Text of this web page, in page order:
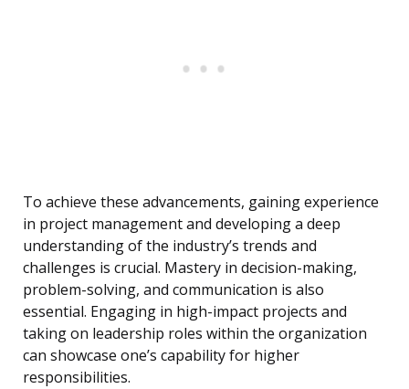
To achieve these advancements, gaining experience
in project management and developing a deep
understanding of the industry’s trends and
challenges is crucial. Mastery in decision-making,
problem-solving, and communication is also
essential. Engaging in high-impact projects and
taking on leadership roles within the organization
can showcase one’s capability for higher
responsibilities.